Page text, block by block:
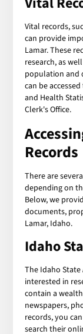
Vital records,
can provide
Lamar. These
research, as
population and
can be
and Health
Clerk's Office.
Records
There are
depending on
Below, we
documents,
Lamar, Idaho.
Idaho
The Idaho
interested in
contain a
newspapers,
records, you
search their